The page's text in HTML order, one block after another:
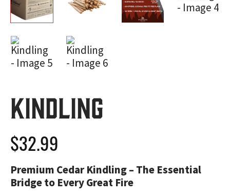
Kindling
$32.99
Premium Cedar Kindling – The Essential
Bridge to Every Great Fire